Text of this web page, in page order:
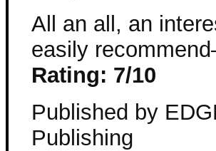
All an all, an
easily
Rating: 7/10
Published by
Publishing